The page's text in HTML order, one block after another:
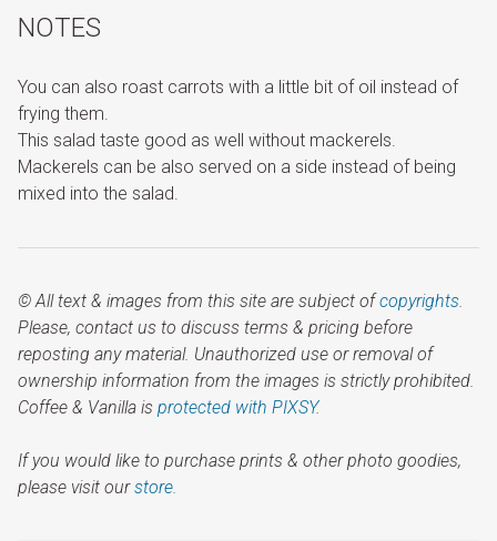
NOTES
You can also roast carrots with a little bit of oil instead of
frying them.
This salad taste good as well without mackerels.
Mackerels can be also served on a side instead of being
mixed into the salad.
© All text & images from this site are subject ofcopyrights.
Please, contact us to discuss terms & pricing before
reposting any material. Unauthorized use or removal of
ownership information from the images is strictly prohibited.
Coffee & Vanilla is protected with PIXSY.
If you would like to purchase prints & other photo goodies,
please visit ourstore.